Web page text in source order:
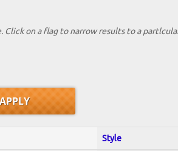
on a flag to narrow results to a
Style